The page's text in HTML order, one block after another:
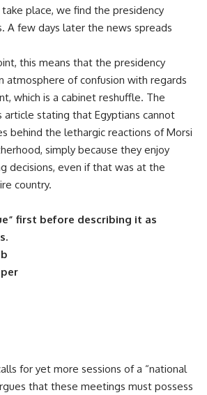
place, we find the presidency
A few days later the news spreads
this means that the presidency
atmosphere of confusion with regards
which is a cabinet reshuffle. The
article stating that Egyptians cannot
behind the lethargic reactions of Morsi
simply because they enjoy
decisions, even if that was at the
country.
first before describing it as
for yet more sessions of a “national
that these meetings must possess